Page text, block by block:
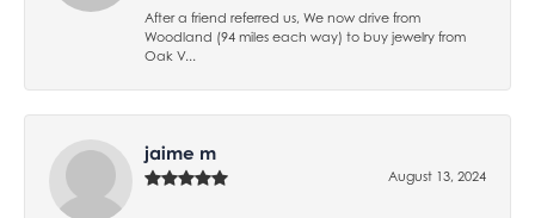
After a friend referred us, We now drive from
Woodland (94 miles each way) to buy jewelry from
Oak V...
jaime m
August 13, 2024